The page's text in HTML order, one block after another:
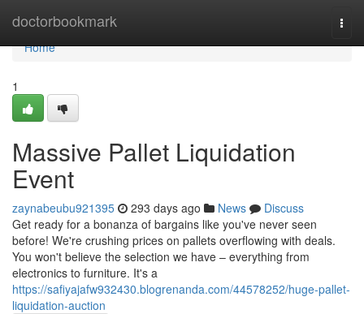
doctorbookmark
Home
Home
1
Massive Pallet Liquidation
Event
zaynabeubu921395 293 days ago News
Discuss
Get ready for a bonanza of bargains like you've never seen
before! We're crushing prices on pallets overflowing with deals.
You won't believe the selection we have – everything from
electronics to furniture. It's a
https://safiyajafw932430.blogrenanda.com/44578252/huge-pallet-
liquidation-auction